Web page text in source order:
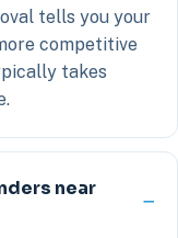
tells you your
competitive
takes
near